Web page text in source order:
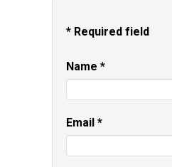
* Required field
Name *
Email *